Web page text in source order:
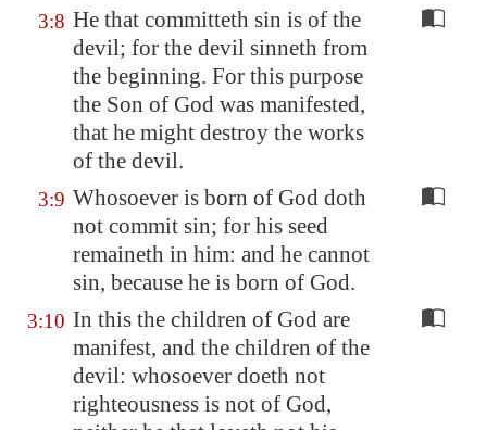
3:8 He that committeth sin is of the
devil; for the devil sinneth from
the beginning. For this purpose
the Son of God was manifested,
that he might destroy the works
of the devil.
3:9 Whosoever is born of God doth
not commit sin; for his seed
remaineth in him: and he cannot
sin, because he is born of God.
3:10 In this the children of God are
manifest, and the children of the
devil: whosoever doeth not
righteousness is not of God,